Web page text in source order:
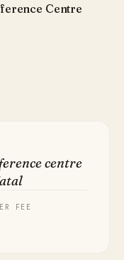
Centre
centre
FEE